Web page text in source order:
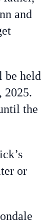
and
be held
2025.
the
or